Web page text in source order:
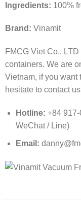
Ingredients: 100%
Brand: Vinamit
FMCG Viet Co.,
containers. We are
Vietnam, if you want
hesitate to contact
Hotline: +84
WeChat / Line)
Email: